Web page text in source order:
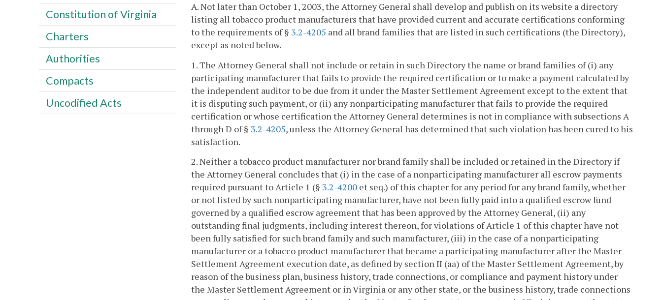
A. Not later than October 1, 2003, the Attorney General shall develop and publish on its website a directory
listing all tobacco product manufacturers that have provided current and accurate certifications conforming
to the requirements of § 3.2-4205 and all brand families that are listed in such certifications (the Directory),
except as noted below.
1. The Attorney General shall not include or retain in such Directory the name or brand families of (i) any
participating manufacturer that fails to provide the required certification or to make a payment calculated by
the independent auditor to be due from it under the Master Settlement Agreement except to the extent that
it is disputing such payment, or (ii) any nonparticipating manufacturer that fails to provide the required
certification or whose certification the Attorney General determines is not in compliance with subsections A
through D of § 3.2-4205, unless the Attorney General has determined that such violation has been cured to his
satisfaction.
2. Neither a tobacco product manufacturer nor brand family shall be included or retained in the Directory if
the Attorney General concludes that (i) in the case of a nonparticipating manufacturer all escrow payments
required pursuant to Article 1 (§ 3.2-4200 et seq.) of this chapter for any period for any brand family, whether
or not listed by such nonparticipating manufacturer, have not been fully paid into a qualified escrow fund
governed by a qualified escrow agreement that has been approved by the Attorney General, (ii) any
outstanding final judgments, including interest thereon, for violations of Article 1 of this chapter have not
been fully satisfied for such brand family and such manufacturer, (iii) in the case of a nonparticipating
manufacturer or a tobacco product manufacturer that became a participating manufacturer after the Master
Settlement Agreement execution date, as defined by section II (aa) of the Master Settlement Agreement, by
reason of the business plan, business history, trade connections, or compliance and payment history under
the Master Settlement Agreement or in Virginia or any other state, or the business history, trade connections
Constitution of Virginia
Charters
Authorities
Compacts
Uncodified Acts